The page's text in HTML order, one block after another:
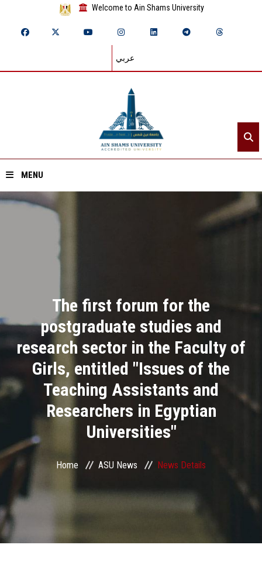
Welcome to Ain Shams University
عربي
MENU
Home
Research
Health Care
ASU Smart Systems
ASU Media
Contact Us
Students
The first forum for the
postgraduate studies and
research sector in the Faculty of
Girls, entitled "Issues of the
Teaching Assistants and
Researchers in Egyptian
Universities"
Home ASU News News Details